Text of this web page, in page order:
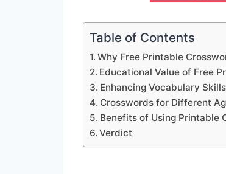
Table of Contents
Why Free Printable
Educational Value of Free
Enhancing Vocabulary Skills
Crosswords for Different
Benefits of Using Printable
Verdict